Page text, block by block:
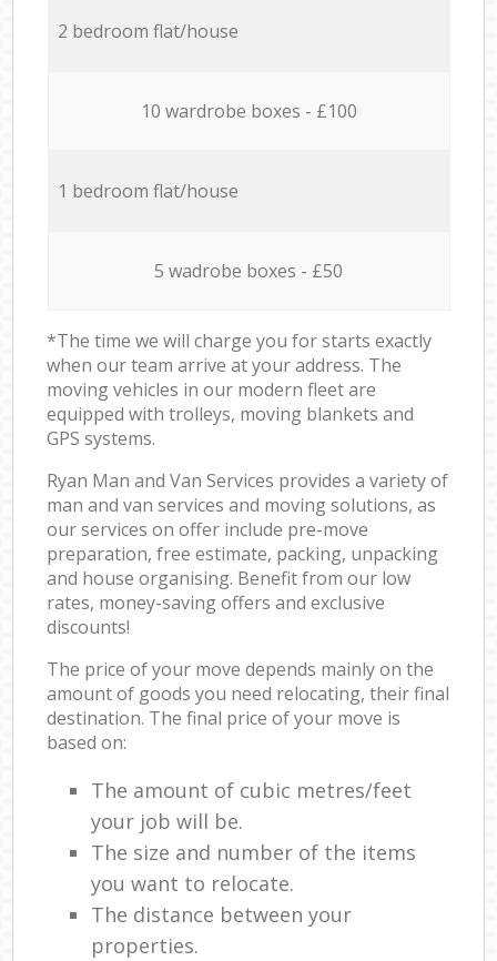
2 bedroom flat/house
10 wardrobe boxes - £100
1 bedroom flat/house
5 wadrobe boxes - £50
*The time we will charge you for starts exactly
when our team arrive at your address. The
moving vehicles in our modern fleet are
equipped with trolleys, moving blankets and
GPS systems.
Ryan Man and Van Services provides a variety of
man and van services and moving solutions, as
our services on offer include pre-move
preparation, free estimate, packing, unpacking
and house organising. Benefit from our low
rates, money-saving offers and exclusive
discounts!
The price of your move depends mainly on the
amount of goods you need relocating, their final
destination. The final price of your move is
based on:
The amount of cubic metres/feet
your job will be.
The size and number of the items
you want to relocate.
The distance between your
properties.